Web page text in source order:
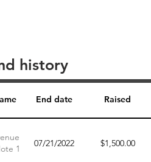
End date Raised
1
07/21/2022 $1,500.00
history